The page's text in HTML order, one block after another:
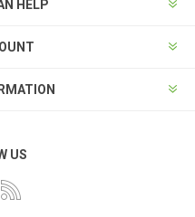
HELP
US